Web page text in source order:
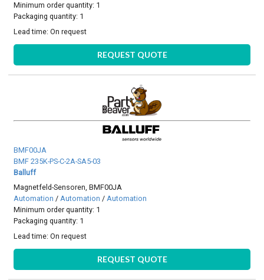
Minimum order quantity: 1
Packaging quantity: 1
Lead time:On request
REQUEST QUOTE
BMF00JA
BMF 235K-PS-C-2A-SA5-03
Balluff
Magnetfeld-Sensoren, BMF00JA
Automation /Automation /Automation
Minimum order quantity: 1
Packaging quantity: 1
Lead time:On request
REQUEST QUOTE